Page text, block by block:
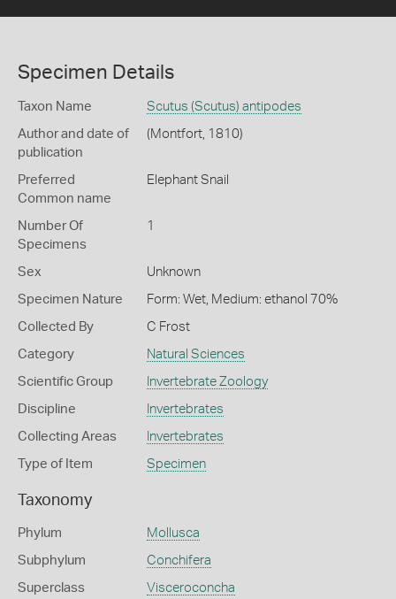
Specimen Details
Taxon Name Scutus (Scutus) antipodes
Author and date of
publication
(Montfort, 1810)
Preferred
Common name
Elephant Snail
Number Of
Specimens
1
Sex Unknown
Specimen Nature Form: Wet, Medium: ethanol 70%
Collected By C Frost
Category Natural Sciences
Scientific Group Invertebrate Zoology
Discipline Invertebrates
Collecting Areas Invertebrates
Type of Item Specimen
Taxonomy
Phylum Mollusca
Subphylum Conchifera
Superclass Visceroconcha